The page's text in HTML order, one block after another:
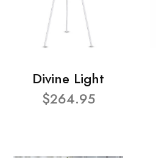
Divine Light
$264.95